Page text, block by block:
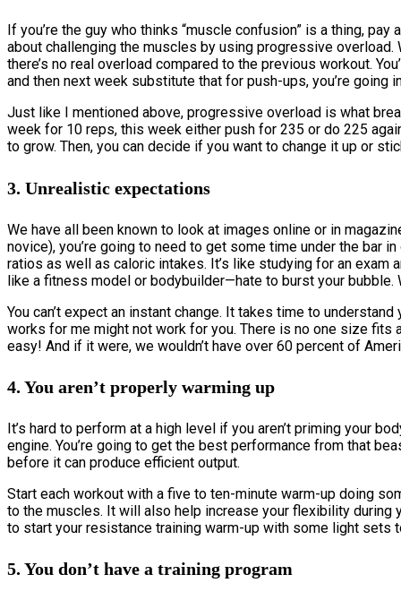
If you’re the guy who thinks “muscle confusion” is a thing,
about challenging the muscles by using progressive overload.
there’s no real overload compared to the previous workout.
and then next week substitute that for push-ups, you’re going
Just like I mentioned above, progressive overload is what
week for 10 reps, this week either push for 235 or do 225
to grow. Then, you can decide if you want to change it up or
3. Unrealistic expectations
We have all been known to look at images online or in
novice), you’re going to need to get some time under the bar
ratios as well as caloric intakes. It’s like studying for an exam
like a fitness model or bodybuilder—hate to burst your
You can’t expect an instant change. It takes time to
works for me might not work for you. There is no one size
easy! And if it were, we wouldn’t have over 60 percent of
4. You aren’t properly warming up
It’s hard to perform at a high level if you aren’t priming your
engine. You’re going to get the best performance from that
before it can produce efficient output.
Start each workout with a five to ten-minute warm-up doing
to the muscles. It will also help increase your flexibility during
to start your resistance training warm-up with some light sets
5. You don’t have a training program